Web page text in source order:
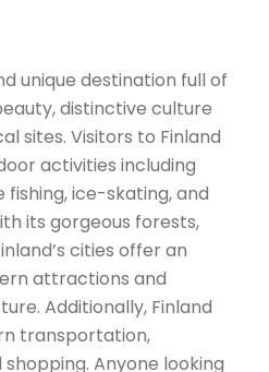
unique destination full of
distinctive culture
sites. Visitors to Finland
activities including
fishing, ice-skating, and
its gorgeous forests,
cities offer an
attractions and
Additionally, Finland
transportation,
Anyone looking